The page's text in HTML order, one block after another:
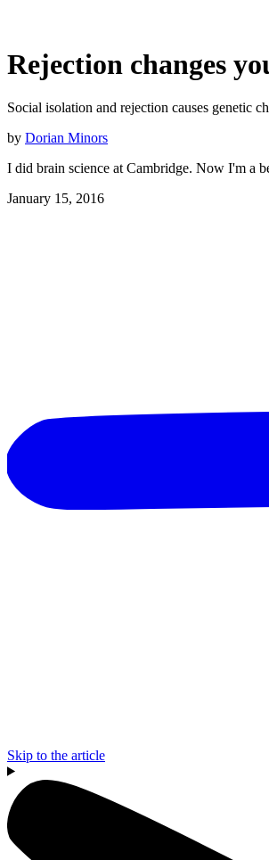
Rejection changes
Social isolation and rejection causes genetic
by Dorian Minors
I did brain science at Cambridge. Now I'm a
January 15, 2016
Skip to the article